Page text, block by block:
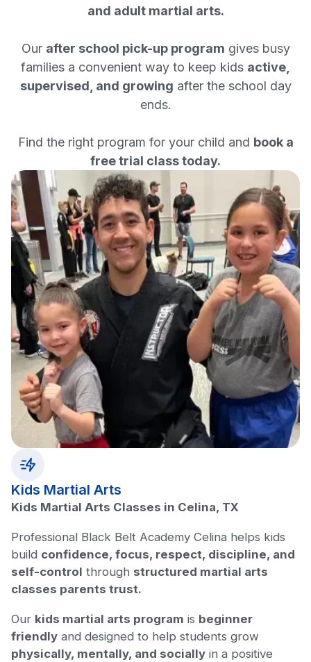
and adult martial arts.
Our after school pick-up program gives busy
families a convenient way to keep kids active,
supervised, and growing after the school day
ends.
Find the right program for your child and book a
free trial class today.
Kids Martial Arts
Kids Martial Arts Classes in Celina, TX
Professional Black Belt Academy Celina helps kids
build confidence, focus, respect, discipline, and
self-control through structured martial arts
classes parents trust.
Our kids martial arts program is beginner
friendly and designed to help students grow
physically, mentally, and socially in a positive